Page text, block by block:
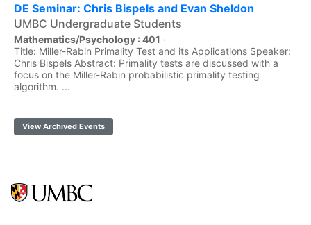
DE Seminar: Chris Bispels and Evan Sheldon
UMBC Undergraduate Students
Mathematics/Psychology : 401 ·
Title: Miller-Rabin Primality Test and its Applications Speaker:
Chris Bispels Abstract: Primality tests are discussed with a
focus on the Miller-Rabin probabilistic primality testing
algorithm. ...
View Archived Events